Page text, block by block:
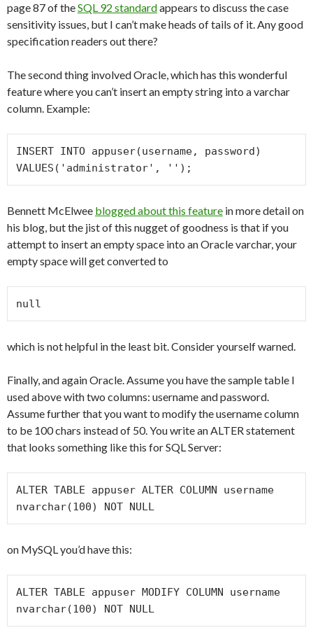
page 87 of theSQL 92 standardappears to discuss the case
sensitivity issues, but I can’t make heads of tails of it. Any good
specification readers out there?
The second thing involved Oracle, which has this wonderful
feature where you can’t insert an empty string into a varchar
column. Example:
INSERT INTO appuser(username, password)
VALUES('administrator', '');
Bennett McElwee blogged about this feature in more detail on
his blog, but the jist of this nugget of goodness is that if you
attempt to insert an empty space into an Oracle varchar, your
empty space will get converted to
null
which is not helpful in the least bit. Consider yourself warned.
Finally, and again Oracle. Assume you have the sample table I
used above with two columns: username and password.
Assume further that you want to modify the username column
to be 100 chars instead of 50. You write an ALTER statement
that looks something like this for SQL Server:
ALTER TABLE appuser ALTER COLUMN username
nvarchar(100) NOT NULL
on MySQL you’d have this:
ALTER TABLE appuser MODIFY COLUMN username
nvarchar(100) NOT NULL